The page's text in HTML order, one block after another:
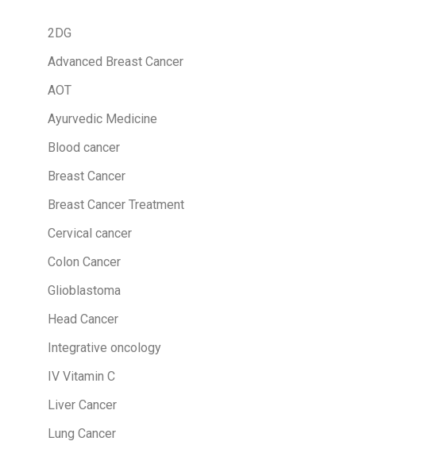
c
h
f
o
r
:
2DG
Advanced Breast Cancer
AOT
Ayurvedic Medicine
Blood cancer
Breast Cancer
Breast Cancer Treatment
Cervical cancer
Colon Cancer
Glioblastoma
Head Cancer
Integrative oncology
IV Vitamin C
Liver Cancer
Lung Cancer